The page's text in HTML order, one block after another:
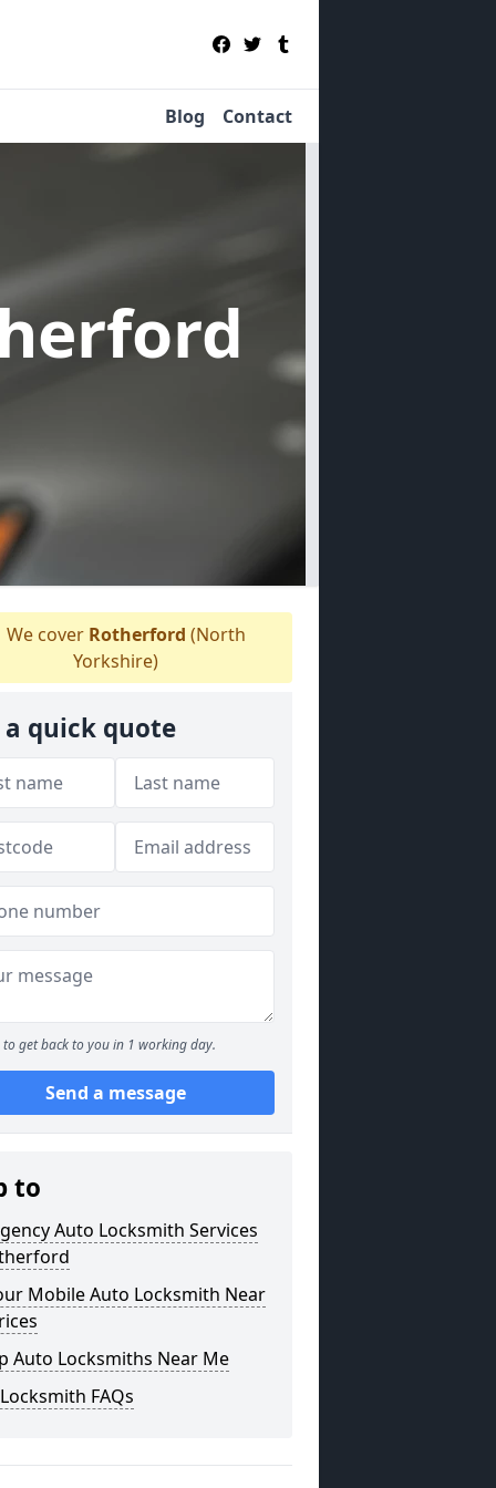
Blog Contact
We cover Rotherford (North
Yorkshire)
a quick quote
to get back to you in 1 working day.
Send a message
to
Auto Locksmith Services
Mobile Auto Locksmith Near
Auto Locksmiths Near Me
FAQs